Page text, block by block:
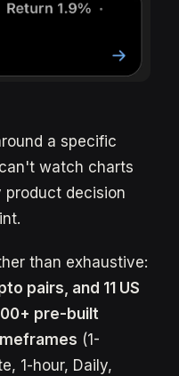
a specific
watch charts
product decision
than exhaustive:
pairs, and 11 US
pre-built
(1-
1-hour, Daily,